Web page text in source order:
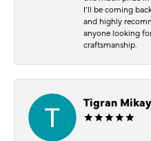
I’ll be coming
and highly
anyone looking
craftsmanship.
Tigran